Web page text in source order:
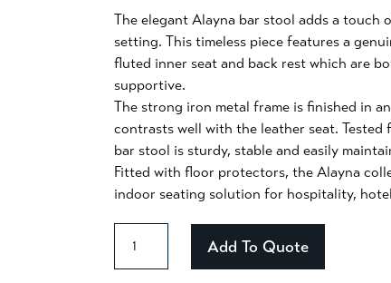
The elegant Alayna bar stool adds a touch
setting. This timeless piece features a
fluted inner seat and back rest which are
supportive.
The strong iron metal frame is finished in
contrasts well with the leather seat.
bar stool is sturdy, stable and easily
Fitted with floor protectors, the Alayna
indoor seating solution for hospitality,
Alayna
-
Add To Quote